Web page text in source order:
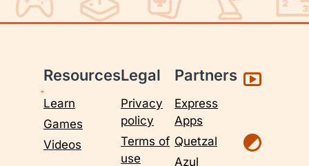
Resources
Learn
Games
Videos
Legal
Privacy
policy
Terms of
use
Partners
Express
Apps
Quetzal
Azul